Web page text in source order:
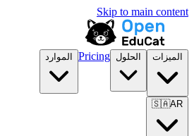
Skip to main content
الميزات الحلول Pricing الموارد
🇸🇦AR